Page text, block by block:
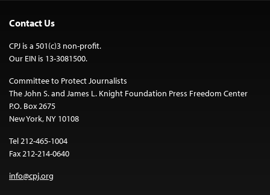
Contact Us
CPJ is a 501(c)3 non-profit.
Our EIN is 13-3081500.
Committee to Protect Journalists
The John S. and James L. Knight Foundation Press Freedom Center
P.O. Box 2675
New York, NY 10108
Tel 212-465-1004
Fax 212-214-0640
info@cpj.org